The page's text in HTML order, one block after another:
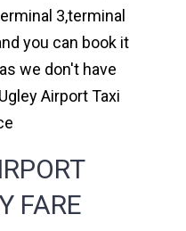
3,terminal
you can book it
we don't have
Airport Taxi
FARE